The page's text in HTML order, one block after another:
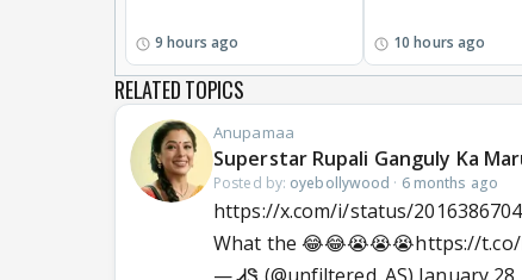
9 hours ago 10 hours ago
RELATED TOPICS
Anupamaa
Superstar Rupali Ganguly Ka
Posted by: oyebollywood · 6 months ago
https://x.com/i/status/
What the 😂😂😭😭😭https://t.co/